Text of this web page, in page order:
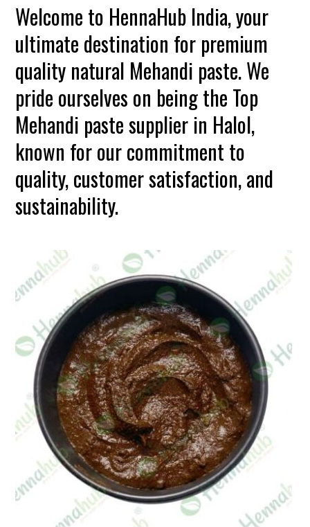
Welcome to HennaHub India, your
ultimate destination for premium
quality natural Mehandi paste. We
pride ourselves on being the Top
Mehandi paste supplier in Halol,
known for our commitment to
quality, customer satisfaction, and
sustainability.